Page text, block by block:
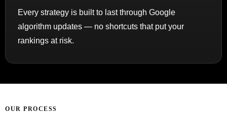
Every strategy is built to last through Google
algorithm updates — no shortcuts that put your
rankings at risk.
OUR PROCESS